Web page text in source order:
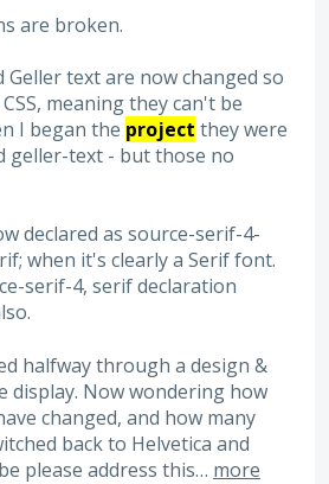
are broken.
Geller text are now changed so
meaning they can't be
I began the project they were
geller-text - but those no
declared as source-serif-4-
when it's clearly a Serif font.
serif-4, serif declaration
halfway through a design &
display. Now wondering how
changed, and how many
back to Helvetica and
please address this… more